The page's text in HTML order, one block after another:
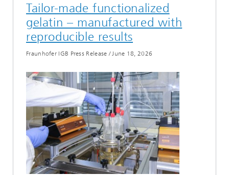
Tailor-made functionalized
gelatin – manufactured with
reproducible results
Fraunhofer IGB Press Release /June 18, 2026